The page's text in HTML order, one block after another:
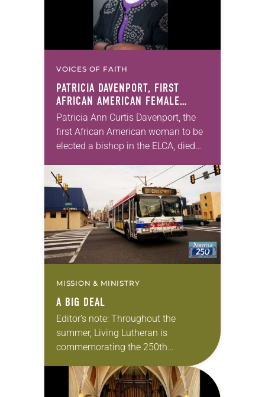
VOICES OF FAITH
PATRICIA DAVENPORT, FIRST
AFRICAN AMERICAN FEMALE
BISHOP IN ELCA, DIES AT 70
Patricia Ann Curtis Davenport, the
first African American woman to be
elected a bishop in the ELCA, died
years old. Davenport served the
Southeastern…
MISSION & MINISTRY
A BIG DEAL
Editor’s note: Throughout the
summer, Living Lutheran is
commemorating the 250th
Declaration of Independence with
articles reflecting on the church’s